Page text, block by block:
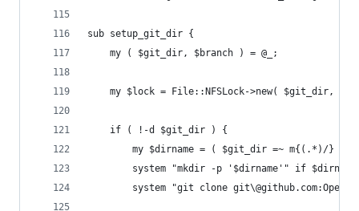
sub setup_git_dir {
	my ( $git_dir, $branch ) = @_;
my $lock = File::NFSLock->new( $git_dir,
	if ( !-d $git_dir ) {
my $dirname = ( $git_dir =~ m{(.*)/}
system "mkdir -p '$dirname'" if
system "git clone